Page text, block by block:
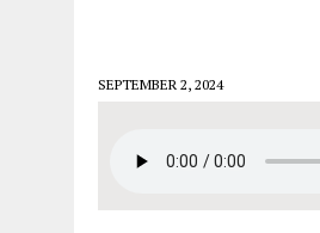
SEPTEMBER 2, 2024